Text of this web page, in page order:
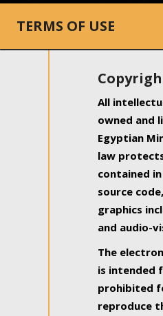
TERMS OF USE
All
owned and
Egyptian
law
contained
source
graphics
and audio-
The
is intended
prohibited
reproduce